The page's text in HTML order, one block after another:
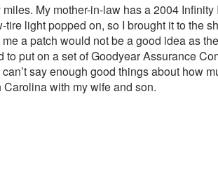
My mother-in-law has a 2004
light popped on, so I brought it to the
a patch would not be a good idea as
put on a set of Goodyear Assurance
say enough good things about how
with my wife and son.